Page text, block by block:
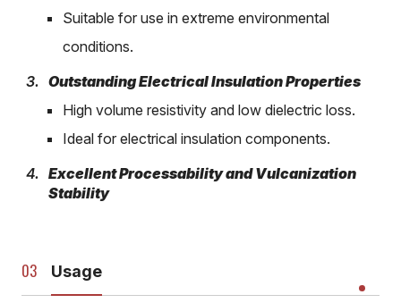
Suitable for use in extreme environmental
conditions.
Outstanding Electrical Insulation Properties
High volume resistivity and low dielectric loss.
Ideal for electrical insulation components.
Excellent Processability and Vulcanization
Stability
Usage